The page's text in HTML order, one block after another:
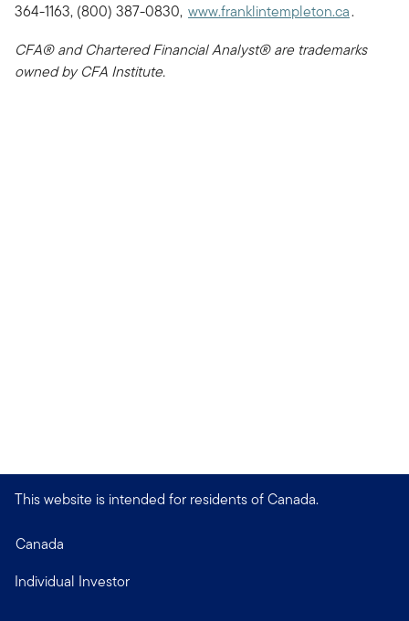
364-1163, (800) 387-0830, www.franklintempleton.ca.
CFA® and Chartered Financial Analyst® are trademarks
owned by CFA Institute.
This website is intended for residents of Canada.
Canada
Individual Investor